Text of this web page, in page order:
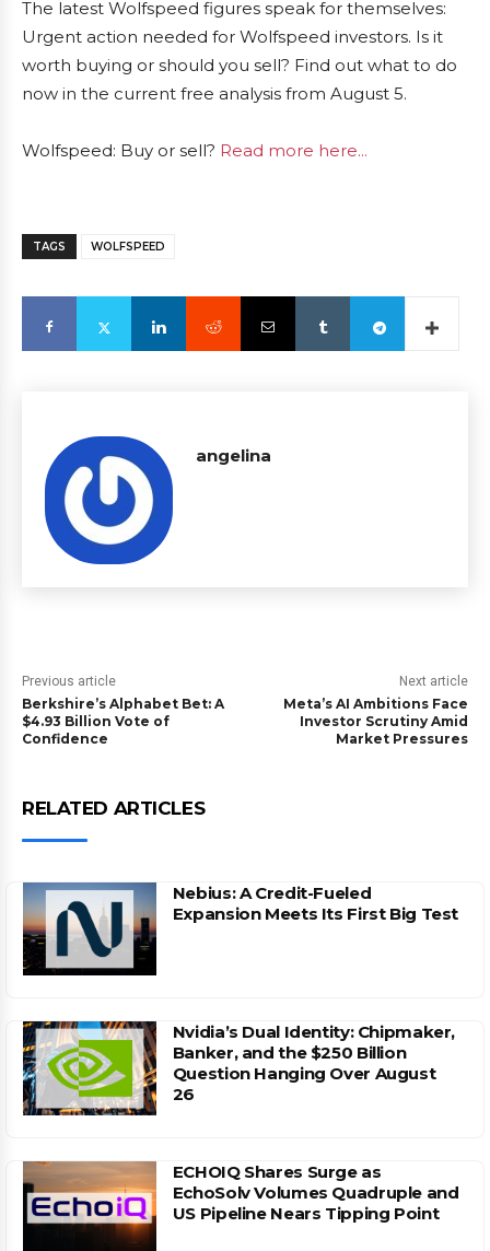
The latest Wolfspeed figures speak for themselves:
Urgent action needed for Wolfspeed investors. Is it
worth buying or should you sell? Find out what to do
now in the current free analysis from August 5.
Wolfspeed: Buy or sell? Read more here...
TAGS WOLFSPEED
angelina
Previous article
Berkshire’s Alphabet Bet: A
$4.93 Billion Vote of
Confidence
Next article
Meta’s AI Ambitions Face
Investor Scrutiny Amid
Market Pressures
RELATED ARTICLES
Nebius: A Credit-Fueled
Expansion Meets Its First Big Test
Nvidia’s Dual Identity: Chipmaker,
Banker, and the $250 Billion
Question Hanging Over August
26
ECHOIQ Shares Surge as
EchoSolv Volumes Quadruple and
US Pipeline Nears Tipping Point